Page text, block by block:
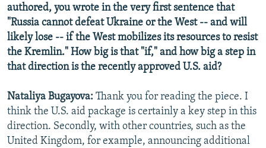
authored, you wrote in the very first sentence that
"Russia cannot defeat Ukraine or the West -- and will
likely lose -- if the West mobilizes its resources to resist
the Kremlin." How big is that "if," and how big a step in
that direction is the recently approved U.S. aid?
Nataliya Bugayova: Thank you for reading the piece. I
think the U.S. aid package is certainly a key step in this
direction. Secondly, with other countries, such as the
United Kingdom, for example, announcing additional